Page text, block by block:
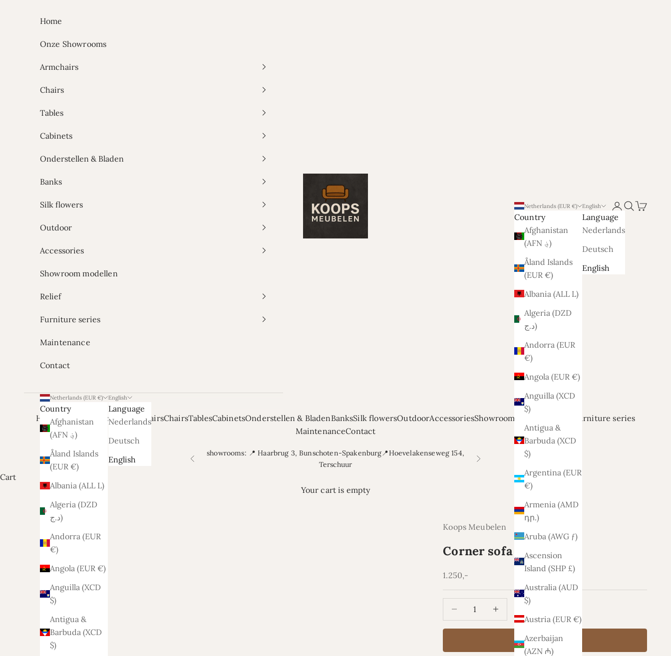
HomeOnze Showrooms ArmchairsChairsTablesCabinetsOnderstellen & BladenBanksSilk flowersOutdoorAccessoriesShowroom modellen
Furniture series
MaintenanceContact
Netherlands (EUR €)
Country
Afghanistan
(AFN ؋)
Åland Islands
(EUR €)
Albania (ALL L)
Algeria (DZD
د.ج)
Andorra (EUR
€)
Angola (EUR €)
Anguilla (XCD
$)
Antigua &
Barbuda (XCD
$)
Argentina (EUR
€)
Armenia (AMD
դր.)
Aruba (AWG ƒ)
Ascension
Island (SHP £)
Australia (AUD
$)
Austria (EUR €)
Azerbaijan
(AZN ₼)
English
Language
Nederlands
Deutsch
English
LoginSearch
Cart
Home
Onze Showrooms
Armchairs
Chairs
Tables
Cabinets
Onderstellen & Bladen
Banks
Silk flowers
Outdoor
Accessories
Showroom modellen
Relief
Furniture series
Maintenance
Contact
Netherlands (EUR €)
Country
Afghanistan
(AFN ؋)
Åland Islands
(EUR €)
Albania (ALL L)
Algeria (DZD
د.ج)
Andorra (EUR
€)
Angola (EUR €)
Anguilla (XCD
$)
Antigua &
Barbuda (XCD
$)
English
Language
Nederlands
Deutsch
English
Previous
showrooms: 📍 Haarbrug 3, Bunschoten-Spakenburg📍Hoevelakenseweg 154,
Terschuur
Next
Cart
Your cart is empty
Koops Meubelen
Corner sofa Oklahoma
Sale price
1.250,-
Decrease quantityIncrease quantity
Add to cart